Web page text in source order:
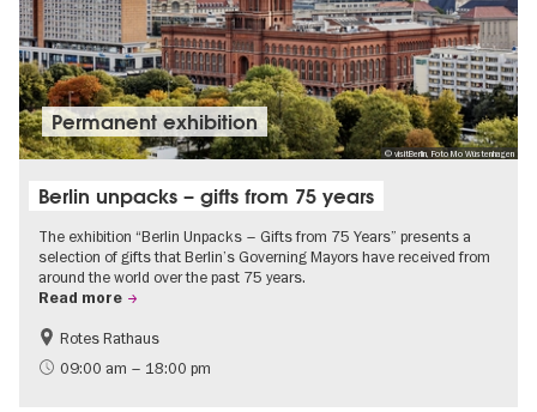
© visitBerlin, Foto Mo Wüstenhagen
Permanent exhibition
Berlin unpacks – gifts from 75 years
The exhibition “Berlin Unpacks – Gifts from 75 Years” presents a
selection of gifts that Berlin’s Governing Mayors have received from
around the world over the past 75 years.
Read more
History
Free of charge
Rotes Rathaus
09:00 am – 18:00 pm